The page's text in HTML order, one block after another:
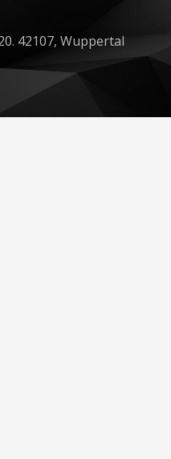
42107, Wuppertal